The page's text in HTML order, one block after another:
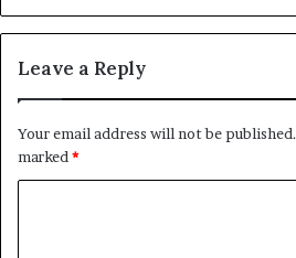
Leave a Reply
Your email address will not be published.
marked *